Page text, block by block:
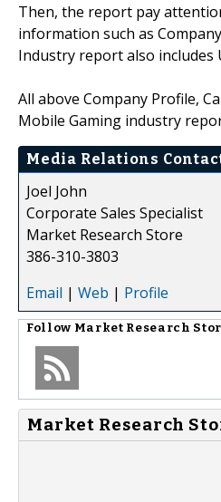
Then, the report pay
information such as
Industry report also includes
All above Company Profile,
Mobile Gaming industry
Media Relations
Joel John
Corporate Sales Specialist
Market Research Store
386-310-3803
Email | Web | Profile
Follow Market Research
Market Research